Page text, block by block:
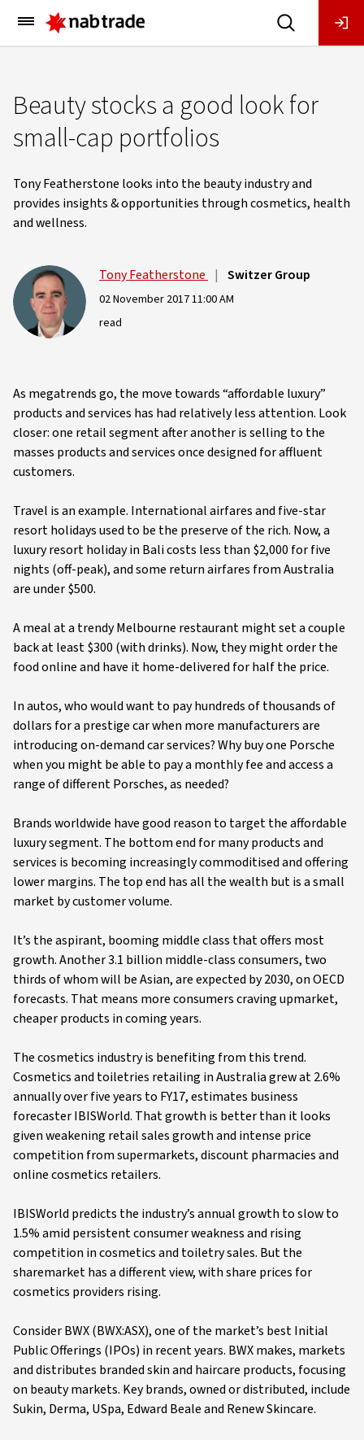
Main
Menu
Beauty stocks a good look for
small-cap portfolios
Tony Featherstone looks into the beauty industry and
provides insights & opportunities through cosmetics, health
and wellness.
Tony Featherstone | Switzer Group
02 November 2017 11:00 AM
read
As megatrends go, the move towards “affordable luxury”
products and services has had relatively less attention. Look
closer: one retail segment after another is selling to the
masses products and services once designed for affluent
customers.
Travel is an example. International airfares and five-star
resort holidays used to be the preserve of the rich. Now, a
luxury resort holiday in Bali costs less than $2,000 for five
nights (off-peak), and some return airfares from Australia
are under $500.
A meal at a trendy Melbourne restaurant might set a couple
back at least $300 (with drinks). Now, they might order the
food online and have it home-delivered for half the price.
In autos, who would want to pay hundreds of thousands of
dollars for a prestige car when more manufacturers are
introducing on-demand car services? Why buy one Porsche
when you might be able to pay a monthly fee and access a
range of different Porsches, as needed?
Brands worldwide have good reason to target the affordable
luxury segment. The bottom end for many products and
services is becoming increasingly commoditised and offering
lower margins. The top end has all the wealth but is a small
market by customer volume.
It’s the aspirant, booming middle class that offers most
growth. Another 3.1 billion middle-class consumers, two
thirds of whom will be Asian, are expected by 2030, on OECD
forecasts. That means more consumers craving upmarket,
cheaper products in coming years.
The cosmetics industry is benefiting from this trend.
Cosmetics and toiletries retailing in Australia grew at 2.6%
annually over five years to FY17, estimates business
forecaster IBISWorld. That growth is better than it looks
given weakening retail sales growth and intense price
competition from supermarkets, discount pharmacies and
online cosmetics retailers.
IBISWorld predicts the industry’s annual growth to slow to
1.5% amid persistent consumer weakness and rising
competition in cosmetics and toiletry sales. But the
sharemarket has a different view, with share prices for
cosmetics providers rising.
Consider BWX (BWX:ASX), one of the market’s best Initial
Public Offerings (IPOs) in recent years. BWX makes, markets
and distributes branded skin and haircare products, focusing
on beauty markets. Key brands, owned or distributed, include
Sukin, Derma, USpa, Edward Beale and Renew Skincare.